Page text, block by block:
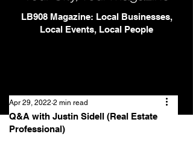
LB908 Magazine: Local Businesses,
Local Events, Local People
Q&A with Justin Sidell (Real Estate
Professional)
Apr 29, 2022 2 min read